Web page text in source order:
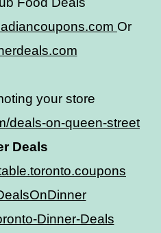
Or
your store
deals-on-queen-street
Deals
Dinner-Deals